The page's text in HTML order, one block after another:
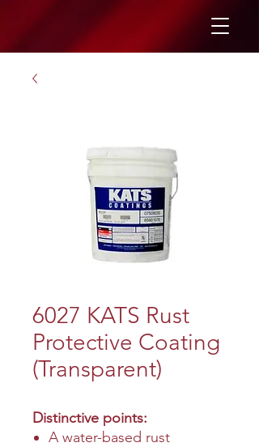
6027 KATS Rust
Protective Coating
(Transparent)
Distinctive points:
A water-based rust